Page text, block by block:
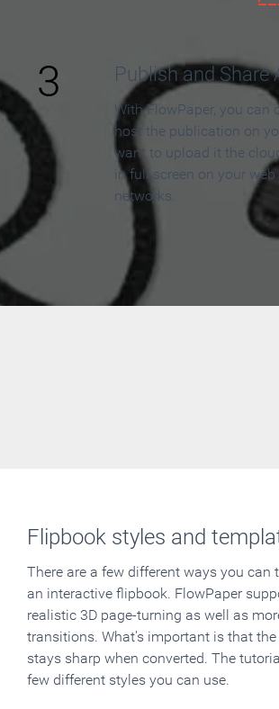
3 Publish and Share
With FlowPaper, you can
host the publication on
want to upload it the
in full screen on your
networks.
Flipbook styles and
There are a few different ways you can
an interactive flipbook. FlowPaper
realistic 3D page-turning as well as
transitions. What's important is that
stays sharp when converted. The
few different styles you can use.